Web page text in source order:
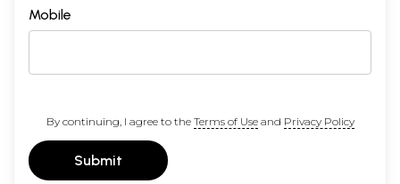
Mobile
By continuing, I agree to the Terms of Useand Privacy Policy
Submit